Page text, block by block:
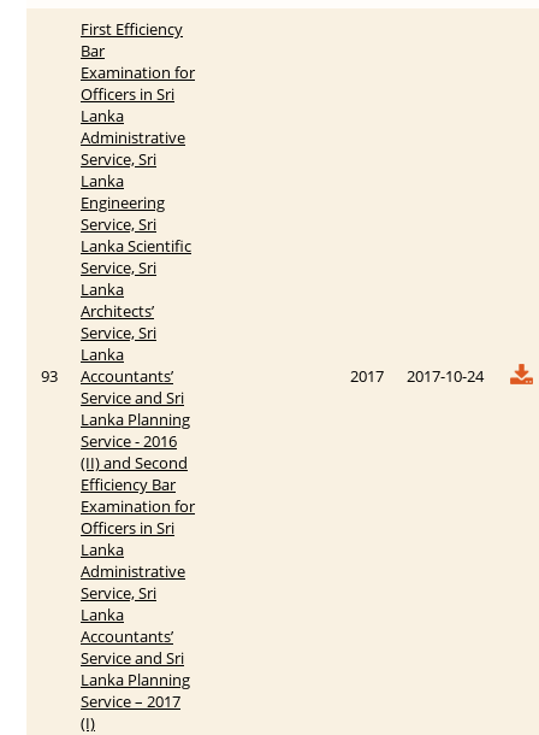
93
First Efficiency
Bar
Examination for
Officers in Sri
Lanka
Administrative
Service, Sri
Lanka
Engineering
Service, Sri
Lanka Scientific
Service, Sri
Lanka
Architects’
Service, Sri
Lanka
Accountants’
Service and Sri
Lanka Planning
Service - 2016
(II) and Second
Efficiency Bar
Examination for
Officers in Sri
Lanka
Administrative
Service, Sri
Lanka
Accountants’
Service and Sri
Lanka Planning
Service – 2017
(I)
2017 2017-10-24